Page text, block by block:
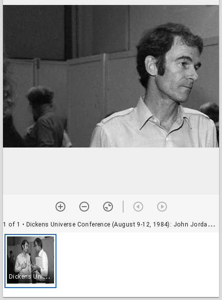
1 of 1 • Dickens Universe Conference (August 9-12, 1984): John Jordan of UC Santa Cruz and unidentified participant
D
ickens Universe Conference (August 9-12, 1984): John Jordan of UC Santa Cruz and unidentified participant